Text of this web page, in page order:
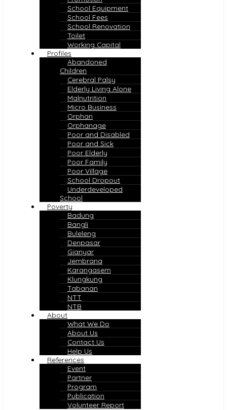
School Equipment
School Fees
School Renovation
Toilet
Working Capital
Profiles
Abandoned
Children
Cerebral Palsy
Elderly Living Alone
Malnutrition
Micro Business
Orphan
Orphanage
Poor and Disabled
Poor and Sick
Poor Elderly
Poor Family
Poor Village
School Dropout
Underdeveloped
School
Poverty
Badung
Bangli
Buleleng
Denpasar
Gianyar
Jembrana
Karangasem
Klungkung
Tabanan
NTT
NTB
About
What We Do
About Us
Contact Us
Help Us
References
Event
Partner
Program
Publication
Volunteer Report